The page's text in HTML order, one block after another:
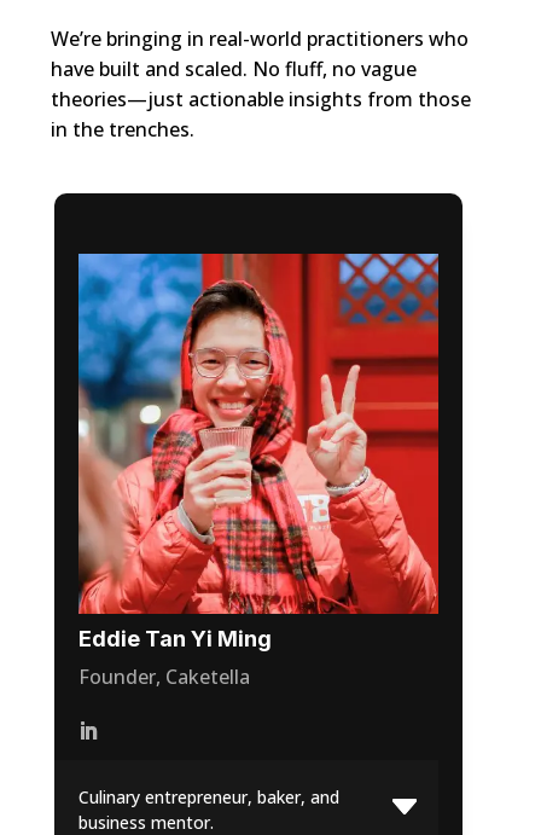
We’re bringing in real-world practitioners who
have built and scaled. No fluff, no vague
theories—just actionable insights from those
in the trenches.
Eddie Tan Yi Ming
Founder, Caketella
Culinary entrepreneur, baker, and
business mentor.